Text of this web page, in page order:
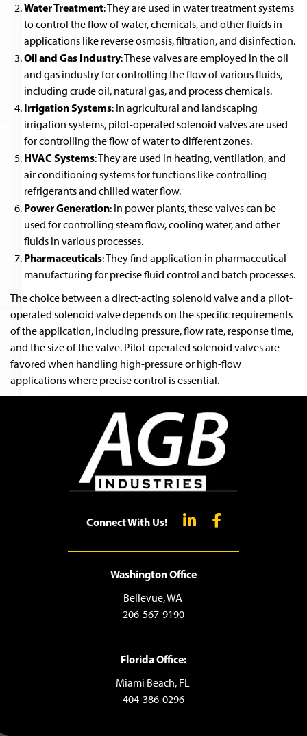
Water Treatment: They are used in water treatment systems
to control the flow of water, chemicals, and other fluids in
applications like reverse osmosis, filtration, and disinfection.
Oil and Gas Industry: These valves are employed in the oil
and gas industry for controlling the flow of various fluids,
including crude oil, natural gas, and process chemicals.
Irrigation Systems: In agricultural and landscaping
irrigation systems, pilot-operated solenoid valves are used
for controlling the flow of water to different zones.
HVAC Systems: They are used in heating, ventilation, and
air conditioning systems for functions like controlling
refrigerants and chilled water flow.
Power Generation: In power plants, these valves can be
used for controlling steam flow, cooling water, and other
fluids in various processes.
Pharmaceuticals: They find application in pharmaceutical
manufacturing for precise fluid control and batch processes.
The choice between a direct-acting solenoid valve and a pilot-
operated solenoid valve depends on the specific requirements
of the application, including pressure, flow rate, response time,
and the size of the valve. Pilot-operated solenoid valves are
favored when handling high-pressure or high-flow
applications where precise control is essential.
Connect With Us!
Washington Office
Bellevue, WA
206-567-9190
Florida Office:
Miami Beach, FL
404-386-0296